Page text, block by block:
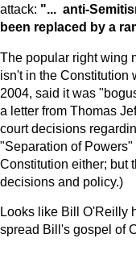
attack: "... anti-
been replaced by a
The popular right wing
isn't in the Constitution
2004, said it was
a letter from Thomas
court decisions
"Separation of
Constitution either; but
decisions and policy.)
Looks like Bill O'Reilly
spread Bill's gospel of